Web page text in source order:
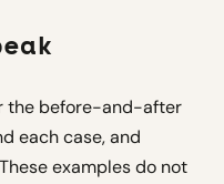
the before-and-after
each case, and
examples do not